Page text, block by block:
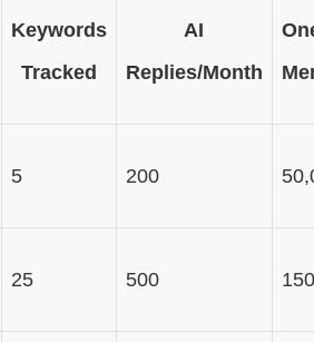
Keywords
Tracked
AI
Replies/Month
5 200
25 500